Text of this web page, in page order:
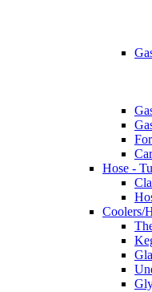
Hose -
Coolers/